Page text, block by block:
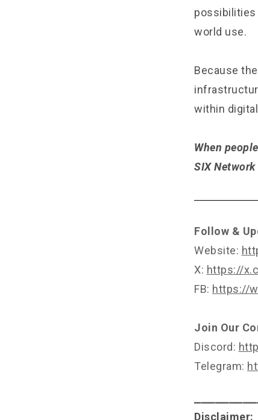
possibilities
world use.
Because
within
When
SIX
Follow &
Website:
X: https://
FB: https://
Join Our
Discord:
Telegram:
Disclaimer: